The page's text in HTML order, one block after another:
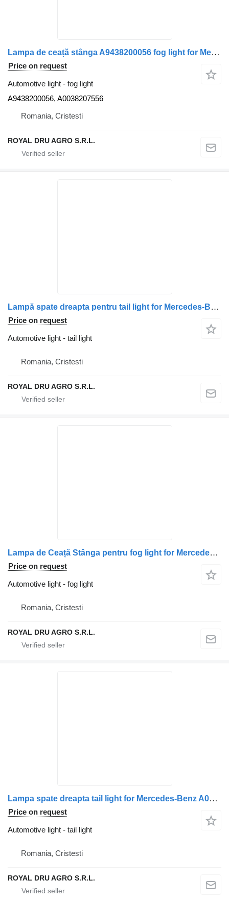
Lampa de ceață stânga A9438200056 fog light for Mercedes-Benz A9438200056 / A0038207556 truck
Price on request
Automotive light - fog light
A9438200056, A0038207556
Romania, Cristesti
ROYAL DRU AGRO S.R.L.
Lampă spate dreapta pentru tail light for Mercedes-Benz Benz – Coduri A0035440803, A0035441603, A0035446203 truck
Price on request
Automotive light - tail light
Romania, Cristesti
ROYAL DRU AGRO S.R.L.
Lampa de Ceață Stânga pentru fog light for Mercedes-Benz A9608200456 truck
Price on request
Automotive light - fog light
Romania, Cristesti
ROYAL DRU AGRO S.R.L.
Lampa spate dreapta tail light for Mercedes-Benz A0008203646 A0018206121 truck
Price on request
Automotive light - tail light
Romania, Cristesti
ROYAL DRU AGRO S.R.L.